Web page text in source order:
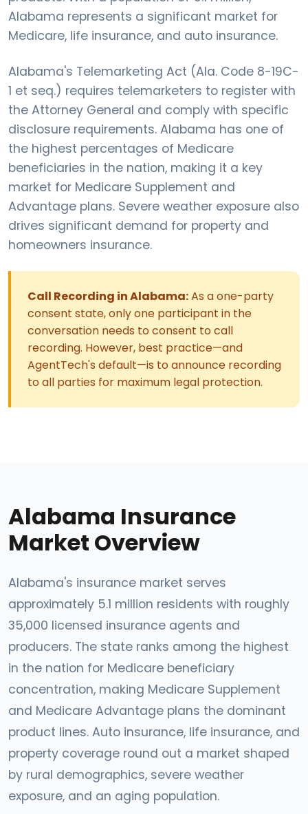
Alabama represents a significant market for
Medicare, life insurance, and auto insurance.
Alabama's Telemarketing Act (Ala. Code 8-19C-
1 et seq.) requires telemarketers to register with
the Attorney General and comply with specific
disclosure requirements. Alabama has one of
the highest percentages of Medicare
beneficiaries in the nation, making it a key
market for Medicare Supplement and
Advantage plans. Severe weather exposure also
drives significant demand for property and
homeowners insurance.
Call Recording in Alabama:As a one-party
consent state, only one participant in the
conversation needs to consent to call
recording. However, best practice—and
AgentTech's default—is to announce recording
to all parties for maximum legal protection.
Alabama Insurance
Market Overview
Alabama's insurance market serves
approximately 5.1 million residents with roughly
35,000 licensed insurance agents and
producers. The state ranks among the highest
in the nation for Medicare beneficiary
concentration, making Medicare Supplement
and Medicare Advantage plans the dominant
product lines. Auto insurance, life insurance, and
property coverage round out a market shaped
by rural demographics, severe weather
exposure, and an aging population.